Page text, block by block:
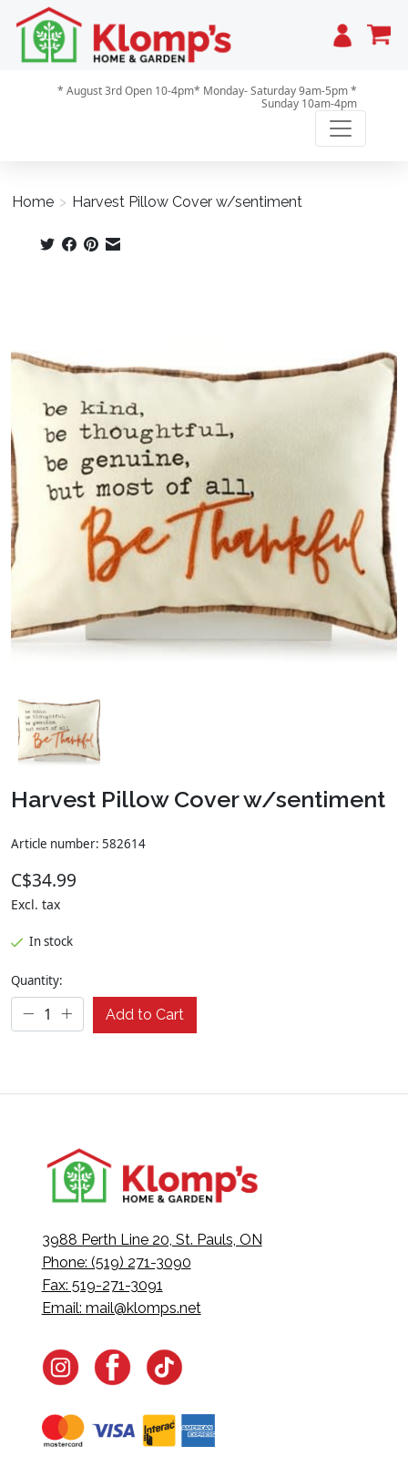
Cart
* August 3rd Open 10-4pm* Monday- Saturday 9am-5pm *
Sunday 10am-4pm
Home > Harvest Pillow Cover w/sentiment
Harvest Pillow Cover w/sentiment
Article number: 582614
C$34.99
Excl. tax
In stock
Quantity:
Add to Cart
3988 Perth Line 20, St. Pauls, ON
Phone: (519) 271-3090
Fax: 519-271-3091
Email: mail@klomps.net